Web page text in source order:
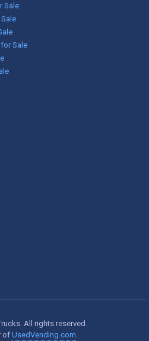
Sale
Sale
All rights reserved.
of UsedVending.com.